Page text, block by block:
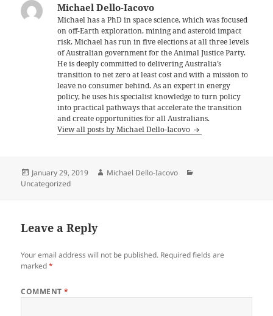
Michael Dello-Iacovo
Michael has a PhD in space science, which was focused
on off-Earth exploration, mining and asteroid impact
risk. Michael has run in five elections at all three levels
of Australian government for the Animal Justice Party.
He is deeply committed to delivering Australia’s
transition to net zero at least cost and with a mission to
leave no consumer behind. As an expert in energy
policy, he uses his specialist knowledge to turn policy
into practical pathways that accelerate the transition
and create opportunities for all Australians.
View all posts by Michael Dello-Iacovo
Posted
on
January 29, 2019 Author
Michael Dello-Iacovo
Uncategorized
Leave a Reply
Your email address will not be published. Required fields are
marked*
COMMENT*